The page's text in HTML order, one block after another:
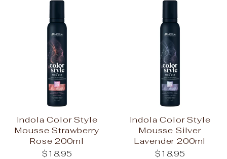
Indola Color Style
Mousse Strawberry
Rose 200ml
$18.95
Indola Color Style
Mousse Silver
Lavender 200ml
$18.95